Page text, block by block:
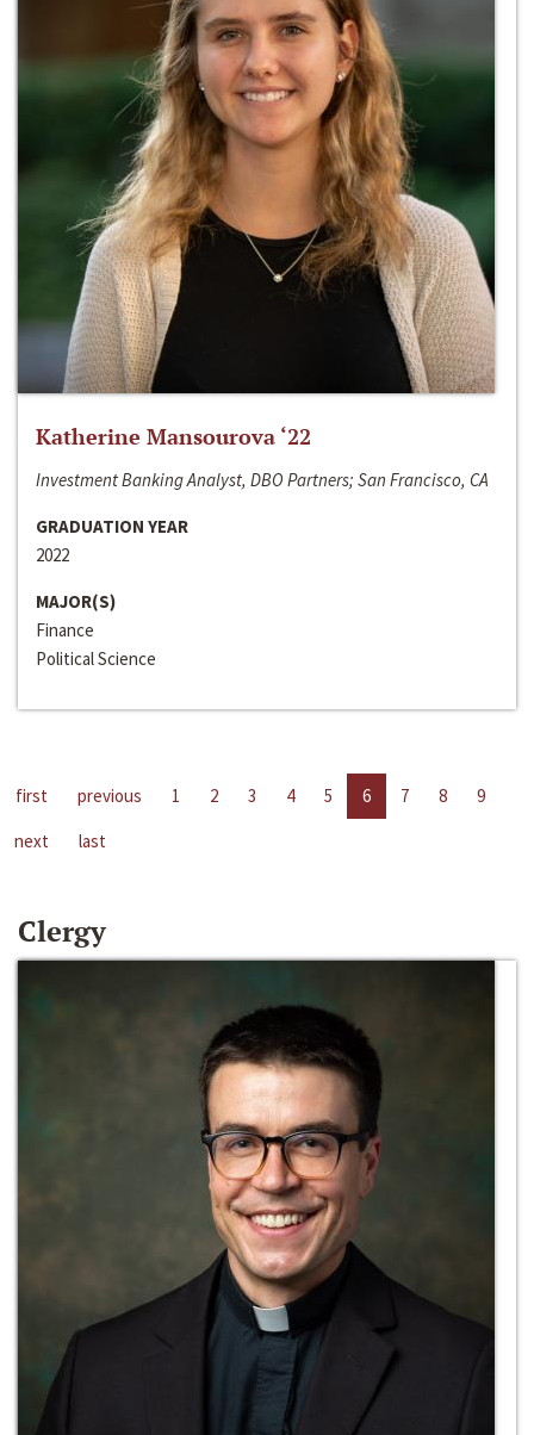
Katherine Mansourova ‘22
Investment Banking Analyst, DBO Partners; San Francisco, CA
GRADUATION YEAR
2022
MAJOR(S)
Finance
Political Science
first previous 1 2 3 4 5 6 7 8
9
next
last
Clergy